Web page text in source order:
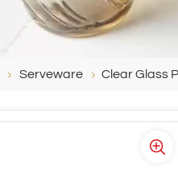
Serveware Clear Glass